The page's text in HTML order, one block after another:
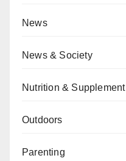
News
News & Society
Nutrition & Supplement
Outdoors
Parenting